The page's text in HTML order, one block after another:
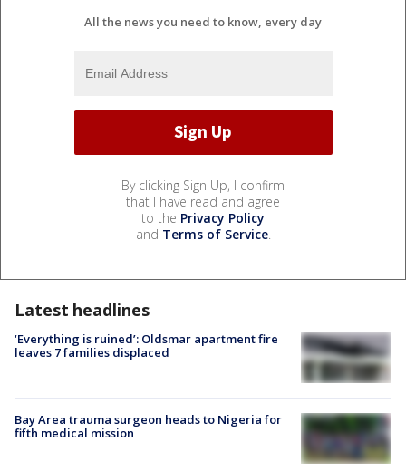
All the news you need to know, every day
By clicking Sign Up, I confirm
that I have read and agree
to the Privacy Policy
and Terms of Service.
Latest headlines
‘Everything is ruined’: Oldsmar apartment fire
leaves 7 families displaced
Bay Area trauma surgeon heads to Nigeria for
fifth medical mission